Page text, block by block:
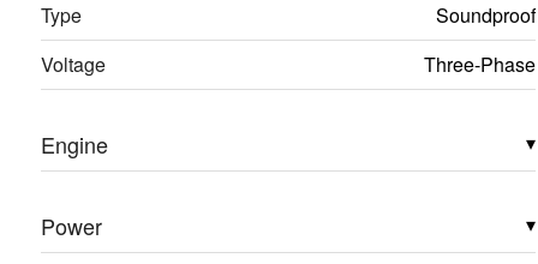
Type
Soundproof
Voltage
Three-Phase
Engine ▾
Power ▾